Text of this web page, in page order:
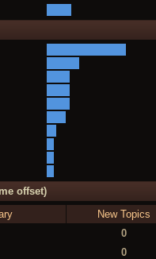
offset)
New Topics
0
0